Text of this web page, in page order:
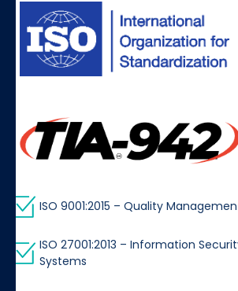
ISO 9001:2015 – Quality
ISO 27001:2013 – Information
Systems